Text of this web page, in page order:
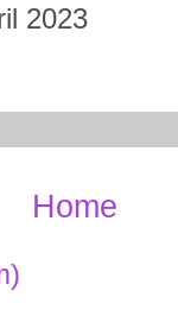
2023
Home